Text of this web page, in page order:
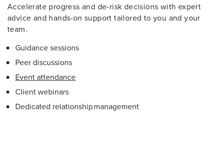
Accelerate progress and de-risk decisions with expert
advice and hands-on support tailored to you and your
team.
Guidance sessions
Peer discussions
Event attendance
Client webinars
Dedicated relationship management